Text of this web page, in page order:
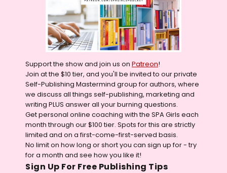
Support the show and join us on Patreon!
Join at the $10 tier, and you'll be invited to our private
Self-Publishing Mastermind group for authors, where
we discuss all things self-publishing, marketing and
writing PLUS answer all your burning questions.
Get personal online coaching with the SPA Girls each
month through our $100 tier. Spots for this are strictly
limited and on a first-come-first-served basis.
No limit on how long or short you can sign up for - try
for a month and see how you like it!
Sign Up For Free Publishing Tips